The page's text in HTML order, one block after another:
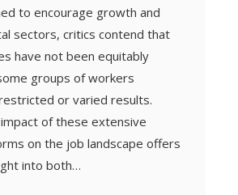
to encourage growth and
sectors, critics contend that
have not been equitably
groups of workers
or varied results.
of these extensive
on the job landscape offers
into both…